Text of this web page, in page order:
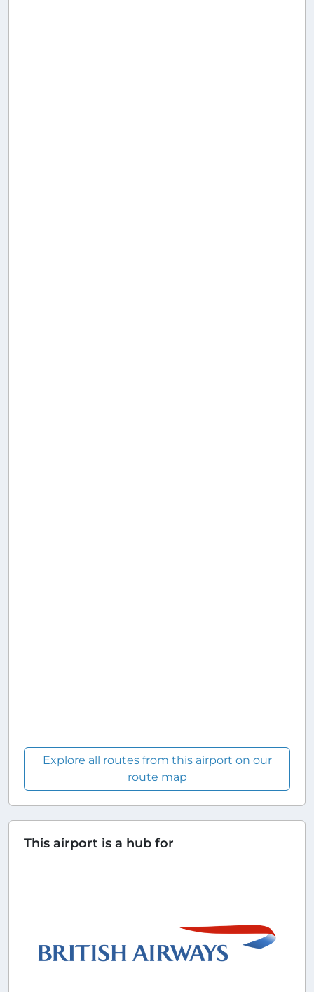
Explore all routes from this airport on our
route map
This airport is a hub for